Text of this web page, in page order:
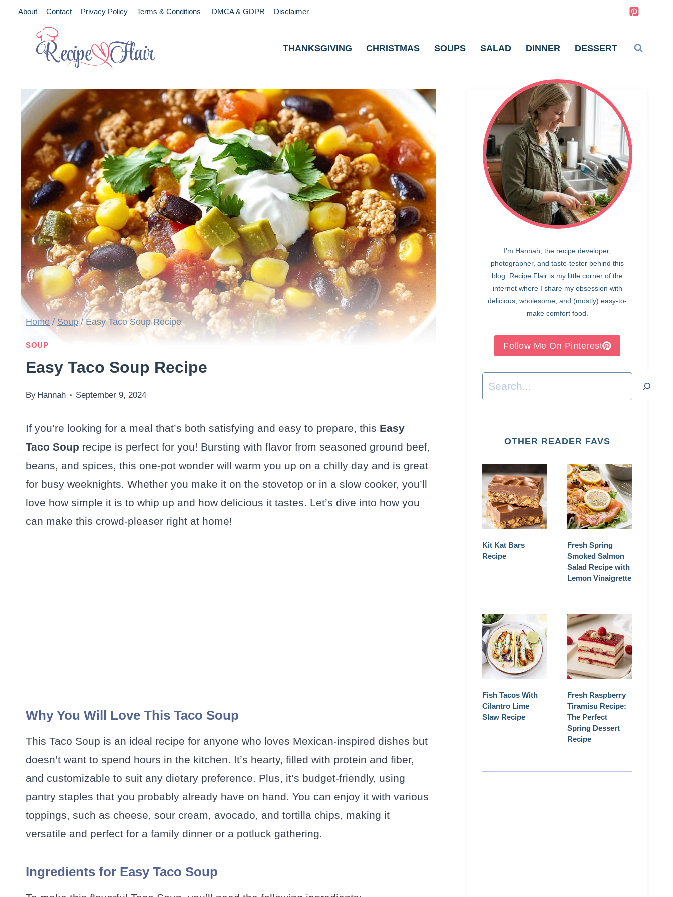
SkipAbout Contact Privacy Policy Terms & Conditions DMCA & GDPR Disclaimer
THANKSGIVING CHRISTMAS SOUPS SALAD DINNER DESSERT
Home / Soup / Easy Taco Soup Recipe
SOUP
Easy Taco Soup Recipe
By Hannah September 9, 2024
If you’re looking for a meal that’s both satisfying and easy to prepare, this Easy
Taco Soup recipe is perfect for you! Bursting with flavor from seasoned ground beef,
beans, and spices, this one-pot wonder will warm you up on a chilly day and is great
for busy weeknights. Whether you make it on the stovetop or in a slow cooker, you’ll
love how simple it is to whip up and how delicious it tastes. Let’s dive into how you
can make this crowd-pleaser right at home!
Why You Will Love This Taco Soup
This Taco Soup is an ideal recipe for anyone who loves Mexican-inspired dishes but
doesn’t want to spend hours in the kitchen. It’s hearty, filled with protein and fiber,
and customizable to suit any dietary preference. Plus, it’s budget-friendly, using
pantry staples that you probably already have on hand. You can enjoy it with various
toppings, such as cheese, sour cream, avocado, and tortilla chips, making it
versatile and perfect for a family dinner or a potluck gathering.
Ingredients for Easy Taco Soup
I’m Hannah, the recipe developer,
photographer, and taste-tester behind this
blog. Recipe Flair is my little corner of the
internet where I share my obsession with
delicious, wholesome, and (mostly) easy-to-
make comfort food.
Follow Me On Pinterest
Search
OTHER READER FAVS
Kit Kat Bars
Recipe
Fresh Spring
Smoked Salmon
Salad Recipe with
Lemon Vinaigrette
Fish Tacos With
Cilantro Lime
Slaw Recipe
Fresh Raspberry
Tiramisu Recipe:
The Perfect
Spring Dessert
Recipe